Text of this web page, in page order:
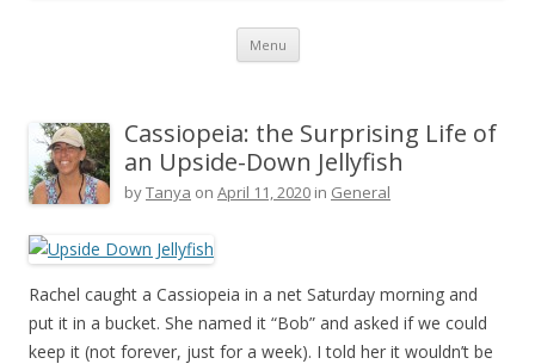
Menu Skip to content
Cassiopeia: the Surprising Life of
an Upside-Down Jellyfish
byTanya on April 11, 2020 in General
Rachel caught a Cassiopeia in a net Saturday morning and
put it in a bucket. She named it “Bob” and asked if we could
keep it (not forever, just for a week). I told her it wouldn’t be